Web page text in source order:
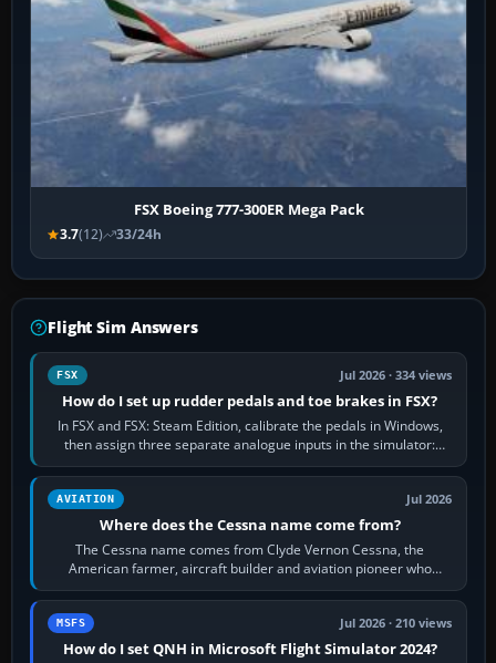
FSX Boeing 777-300ER Mega Pack
3.7(12) 33/24h
Flight Sim Answers
FSX Jul 2026 · 334 views
How do I set up rudder pedals and toe brakes in FSX?
In FSX and FSX: Steam Edition, calibrate the pedals in Windows,
then assign three separate analogue inputs in the simulator:
Rudder Axis, Left Brake…
AVIATION Jul 2026
Where does the Cessna name come from?
The Cessna name comes from Clyde Vernon Cessna, the
American farmer, aircraft builder and aviation pioneer who
founded the Cessna Aircraft Company in…
MSFS Jul 2026 · 210 views
How do I set QNH in Microsoft Flight Simulator 2024?